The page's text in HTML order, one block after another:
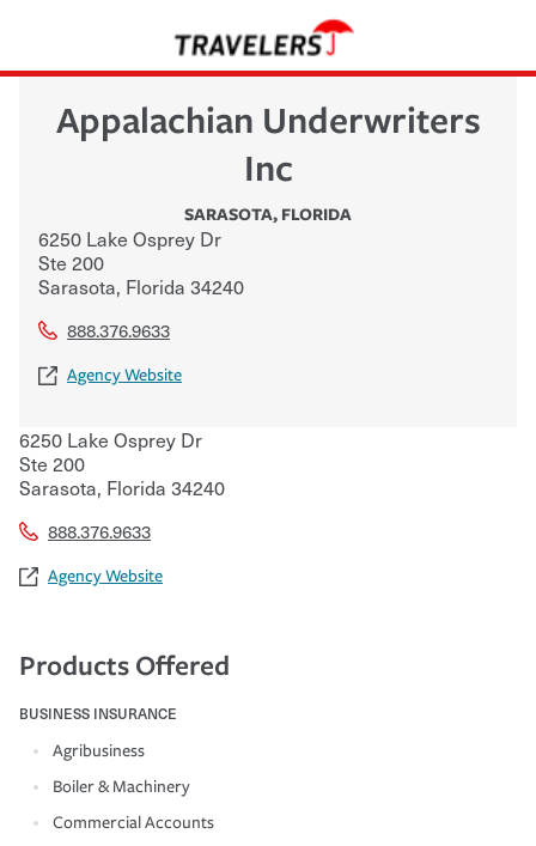
Appalachian Underwriters
Inc
SARASOTA, FLORIDA
6250 Lake Osprey Dr
Ste 200
Sarasota, Florida 34240
888.376.9633
Agency Website
6250 Lake Osprey Dr
Ste 200
Sarasota, Florida 34240
888.376.9633
Agency Website
Products Offered
BUSINESS INSURANCE
Agribusiness
Boiler & Machinery
Commercial Accounts